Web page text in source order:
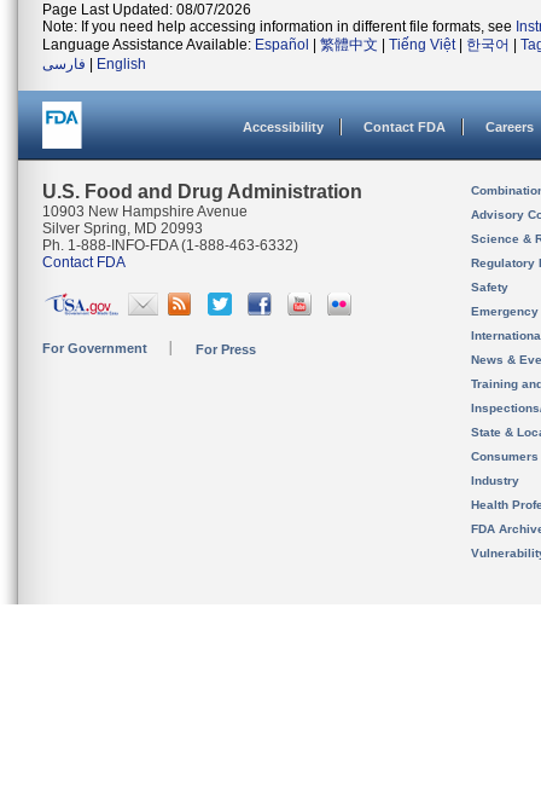
Page Last Updated: 08/07/2026
Note: If you need help accessing information in different file formats, see
Language Assistance Available: Español 繁體中文 Tiếng Việt| 한국어
فارسی
English
Accessibility Contact FDA Careers
U.S. Food and Drug Administration
10903 New Hampshire Avenue
Silver Spring, MD 20993
Ph. 1-888-INFO-FDA (1-888-463-6332)
Contact FDA
For Government For Press
Advisory
Science &
Regulatory
Safety
News &
Training
State &
Consumers
Industry
Health
FDA